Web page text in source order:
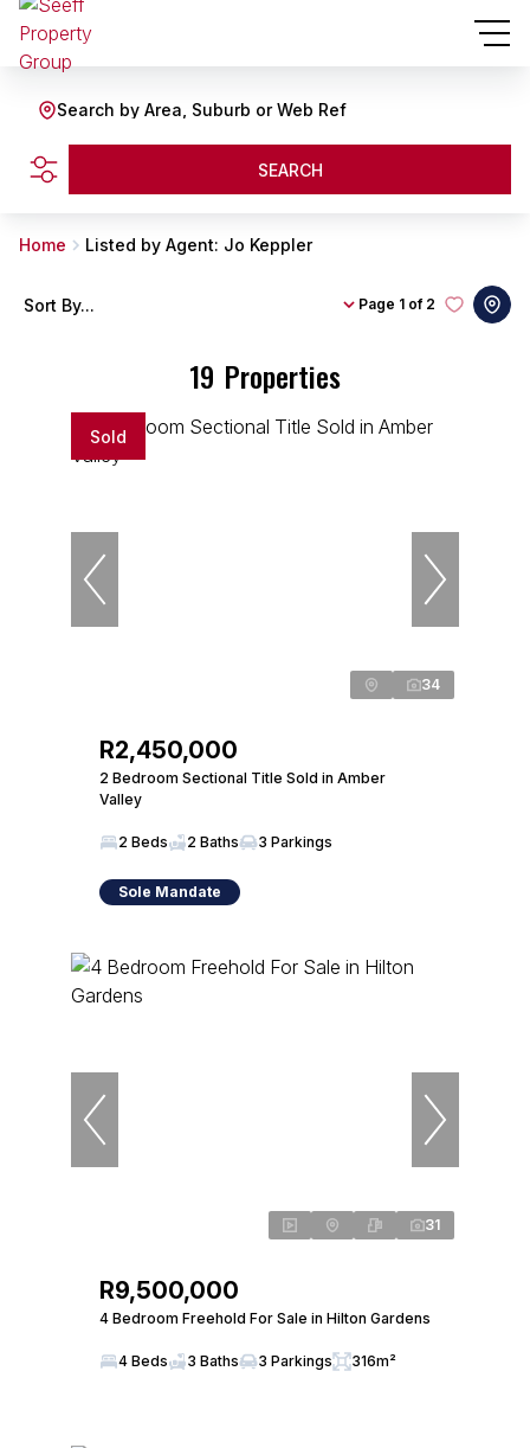
Search by Area, Suburb or Web Ref
SEARCH
Home Listed by Agent: Jo Keppler
19 Properties
Page 1 of 2
Sort By...
Sold
34
R2,450,000
2 Bedroom Sectional Title Sold in Amber
Valley
2 Beds 2 Baths 3 Parkings
Sole Mandate
31
R9,500,000
4 Bedroom Freehold For Sale in Hilton Gardens
4 Beds 3 Baths 3 Parkings 316m²